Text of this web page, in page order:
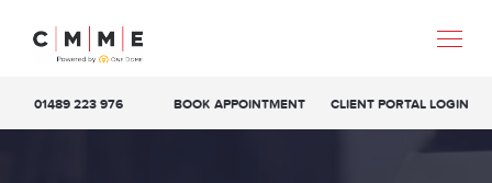
01489 223 976 BOOK APPOINTMENT CLIENT PORTAL LOGIN